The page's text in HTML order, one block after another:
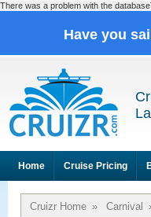
There was a problem with the
Have you
Home Cruise Pricing
Cruizr Home » Carnival